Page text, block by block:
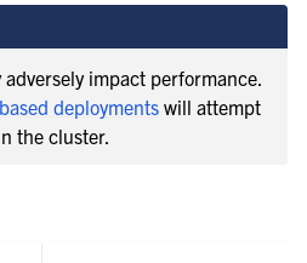
impact performance.
deployments will attempt
the cluster.